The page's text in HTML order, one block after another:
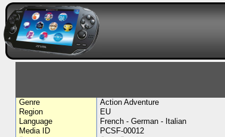
Genre
Action Adventure
Region
EU
Language
French - German - Italian
Media ID
PCSF-00012